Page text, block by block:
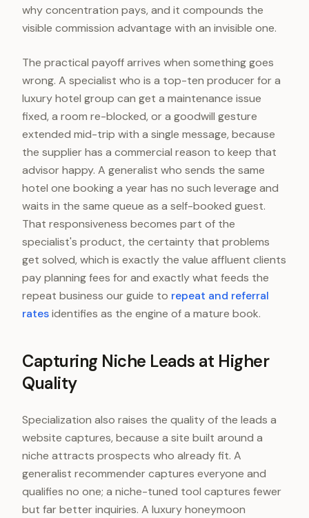
why concentration pays, and it compounds the
visible commission advantage with an invisible one.
The practical payoff arrives when something goes
wrong. A specialist who is a top-ten producer for a
luxury hotel group can get a maintenance issue
fixed, a room re-blocked, or a goodwill gesture
extended mid-trip with a single message, because
the supplier has a commercial reason to keep that
advisor happy. A generalist who sends the same
hotel one booking a year has no such leverage and
waits in the same queue as a self-booked guest.
That responsiveness becomes part of the
specialist's product, the certainty that problems
get solved, which is exactly the value affluent clients
pay planning fees for and exactly what feeds the
repeat business our guide to repeat and referral
ratesidentifies as the engine of a mature book.
Capturing Niche Leads at Higher
Quality
Specialization also raises the quality of the leads a
website captures, because a site built around a
niche attracts prospects who already fit. A
generalist recommender captures everyone and
qualifies no one; a niche-tuned tool captures fewer
but far better inquiries. A luxury honeymoon